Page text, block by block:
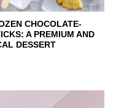
CHOCOLATE-
A PREMIUM AND
DESSERT